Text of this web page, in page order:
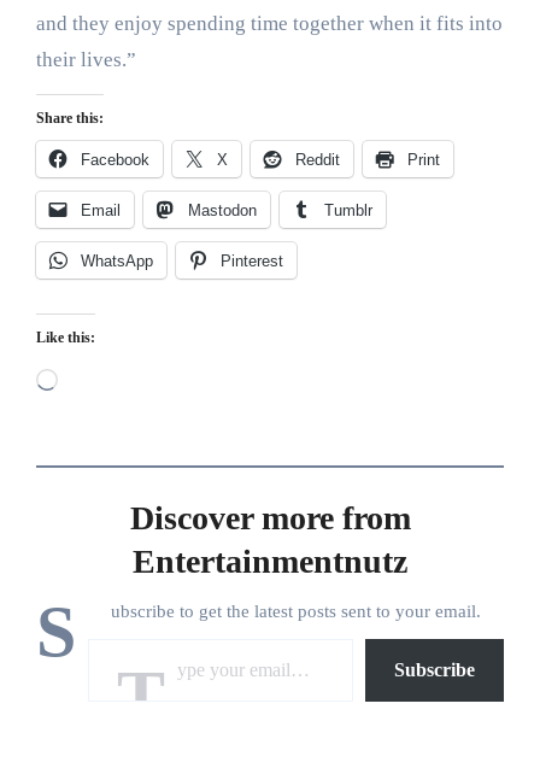
and they enjoy spending time together when it fits into
their lives.”
Share this:
Facebook X Reddit Print
Email Mastodon Tumblr
WhatsApp Pinterest
Like this:
Loading…
Discover more from
Entertainmentnutz
S ubscribe to get the latest posts sent to your email.
Subscribe